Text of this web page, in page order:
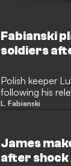
Fabianski
soldiers
Polish keeper
following his
basketball game.
L. Fabianski
James
after shock